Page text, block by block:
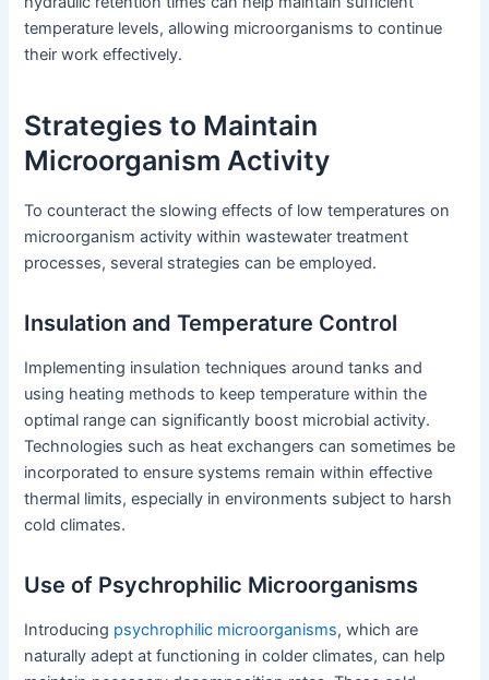
temperature levels, allowing microorganisms to continue
their work effectively.
Strategies to Maintain
Microorganism Activity
To counteract the slowing effects of low temperatures on
microorganism activity within wastewater treatment
processes, several strategies can be employed.
Insulation and Temperature Control
Implementing insulation techniques around tanks and
using heating methods to keep temperature within the
optimal range can significantly boost microbial activity.
Technologies such as heat exchangers can sometimes be
incorporated to ensure systems remain within effective
thermal limits, especially in environments subject to harsh
cold climates.
Use of Psychrophilic Microorganisms
Introducing psychrophilic microorganisms, which are
naturally adept at functioning in colder climates, can help